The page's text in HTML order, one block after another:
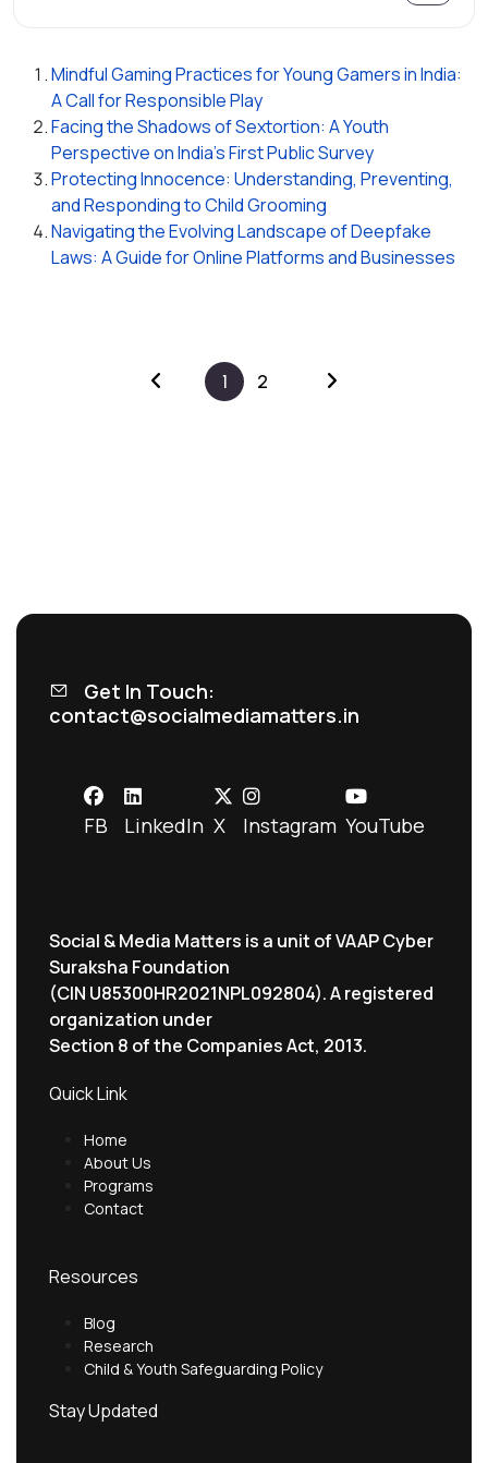
Mindful Gaming Practices for Young Gamers in India:
A Call for Responsible Play
Facing the Shadows of Sextortion: A Youth
Perspective on India's First Public Survey
Protecting Innocence: Understanding, Preventing,
and Responding to Child Grooming
Navigating the Evolving Landscape of Deepfake
Laws: A Guide for Online Platforms and Businesses
1 2
Get In Touch:
contact@socialmediamatters.in
FB LinkedIn X Instagram YouTube
Social & Media Matters is a unit of VAAP Cyber
Suraksha Foundation
(CIN U85300HR2021NPL092804). A registered
organization under
Section 8 of the Companies Act, 2013.
Quick Link
Home
About Us
Programs
Contact
Resources
Blog
Research
Child & Youth Safeguarding Policy
Stay Updated